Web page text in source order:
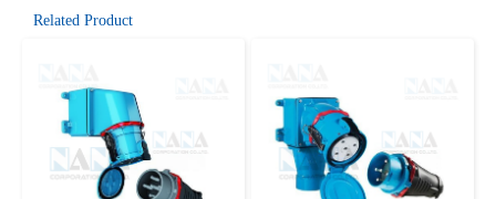
Related Product